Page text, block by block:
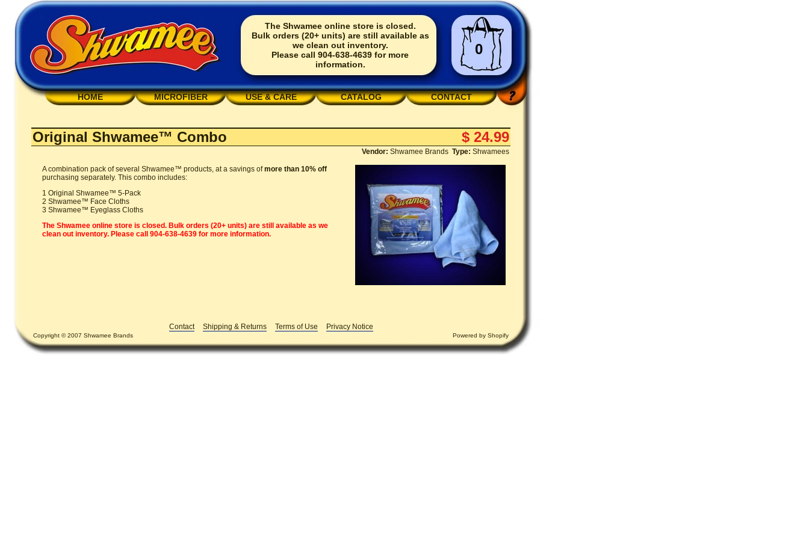
0
The Shwamee online store is closed.
Bulk orders (20+ units) are still available as
we clean out inventory.
Please call 904-638-4639 for more
information.
HOME MICROFIBER USE & CARE CATALOG CONTACT
$ 24.99
Original Shwamee™ Combo
Vendor: Shwamee Brands Type: Shwamees
A combination pack of several Shwamee™ products, at a savings ofmore than 10% off
purchasing separately. This combo includes:
1 Original Shwamee™ 5-Pack
2 Shwamee™ Face Cloths
3 Shwamee™ Eyeglass Cloths
The Shwamee online store is closed. Bulk orders (20+ units) are still available as we
clean out inventory. Please call 904-638-4639 for more information.
Contact Shipping & Returns Terms of Use Privacy Notice
Powered by Shopify
Copyright © 2007 Shwamee Brands